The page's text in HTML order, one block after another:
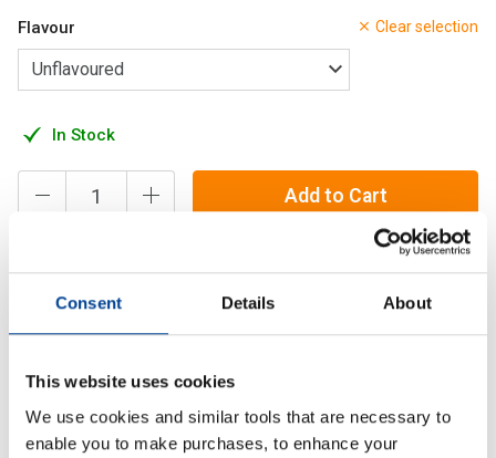
Consent Details About
This website uses cookies
We use cookies and similar tools that are necessary to
enable you to make purchases, to enhance your
Clear selection
Flavour
In Stock
Add to Cart
Creatine is one of the most effective and proven
Description